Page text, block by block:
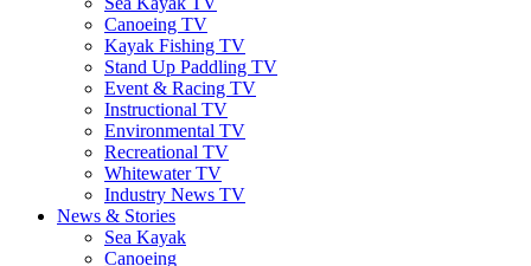
Canoeing TV
Kayak Fishing TV
Stand Up Paddling TV
Event & Racing TV
Instructional TV
Environmental TV
Recreational TV
Whitewater TV
Industry News TV
News & Stories
Sea Kayak
Canoeing